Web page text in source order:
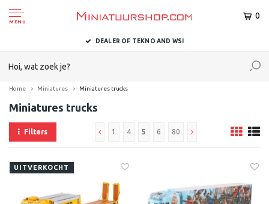
MENU
0
DELIVERED TO YOU WITHIN 1-2 BUSINESS DAYS
Home Miniatures Miniatures trucks
Miniatures trucks
Filters 1 4 5 6 80
UITVERKOCHT